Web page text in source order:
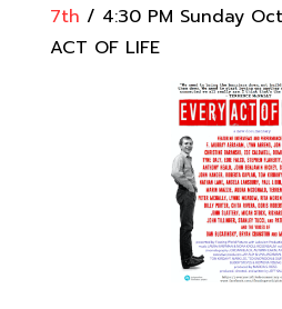
7th / 4:30 PM Sunday
ACT OF LIFE